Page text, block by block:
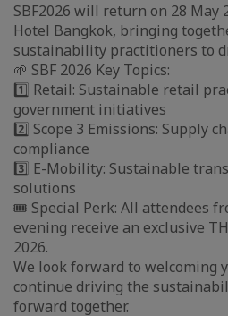
SBF2026 will return on 28 May
Hotel Bangkok, bringing
sustainability practitioners to
🌱 SBF 2026 Key Topics:
1️⃣ Retail: Sustainable retail
government initiatives
2️⃣ Scope 3 Emissions: Supply
compliance
3️⃣ E-Mobility: Sustainable
solutions
🎟️ Special Perk: All attendees
evening receive an exclusive
2026.
We look forward to welcoming
continue driving the
forward together.